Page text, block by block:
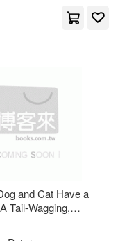
and Cat Have a
Tail-Wagging,
Twitching Celebration